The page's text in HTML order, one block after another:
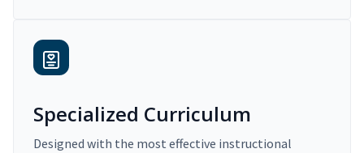
Specialized Curriculum
Designed with the most effective instructional